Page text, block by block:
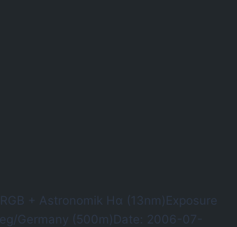
+ Astronomik Hα (13nm)Exposure
Germany (500m)Date: 2006-07-